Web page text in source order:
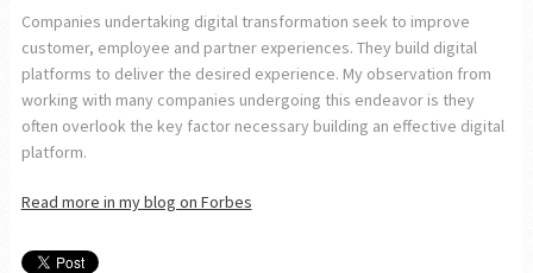
Companies undertaking digital transformation seek to improve
customer, employee and partner experiences. They build digital
platforms to deliver the desired experience. My observation from
working with many companies undergoing this endeavor is they
often overlook the key factor necessary building an effective digital
platform.
Read more in my blog on Forbes